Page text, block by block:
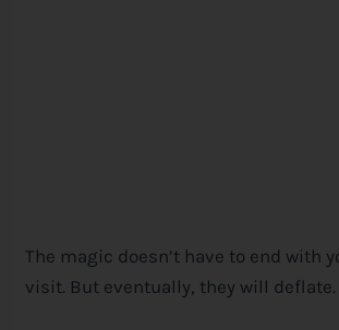
The magic doesn’t have to end with
visit. But eventually, they will deflate.